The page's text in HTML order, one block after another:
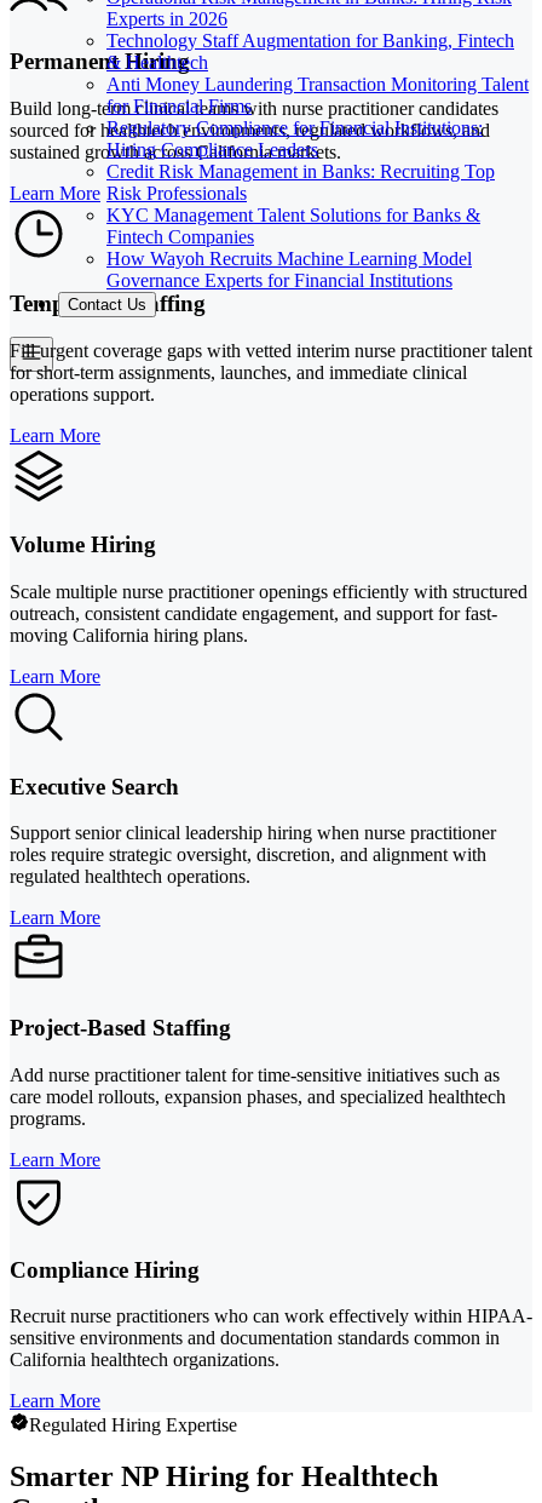
Experts in 2026
Technology Staff Augmentation for Banking, Fintech
& Healthtech
Anti Money Laundering Transaction Monitoring Talent
for Financial Firms
Regulatory Compliance for Financial Institutions:
Hiring Compliance Leaders
Credit Risk Management in Banks: Recruiting Top
Risk Professionals
KYC Management Talent Solutions for Banks &
Fintech Companies
How Wayoh Recruits Machine Learning Model
Governance Experts for Financial Institutions
Contact Us
Permanent Hiring
Build long-term clinical teams with nurse practitioner candidates
sourced for healthtech environments, regulated workflows, and
sustained growth across California markets.
Learn More
Temporary Staffing
Fill urgent coverage gaps with vetted interim nurse practitioner talent
for short-term assignments, launches, and immediate clinical
operations support.
Learn More
Volume Hiring
Scale multiple nurse practitioner openings efficiently with structured
outreach, consistent candidate engagement, and support for fast-
moving California hiring plans.
Learn More
Executive Search
Support senior clinical leadership hiring when nurse practitioner
roles require strategic oversight, discretion, and alignment with
regulated healthtech operations.
Learn More
Project-Based Staffing
Add nurse practitioner talent for time-sensitive initiatives such as
care model rollouts, expansion phases, and specialized healthtech
programs.
Learn More
Compliance Hiring
Recruit nurse practitioners who can work effectively within HIPAA-
sensitive environments and documentation standards common in
California healthtech organizations.
Learn More
Regulated Hiring Expertise
Smarter NP Hiring for Healthtech